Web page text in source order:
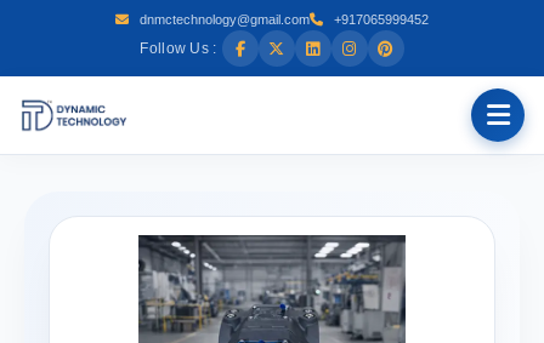
dnmctechnology@gmail.com +917065999452
Follow Us :